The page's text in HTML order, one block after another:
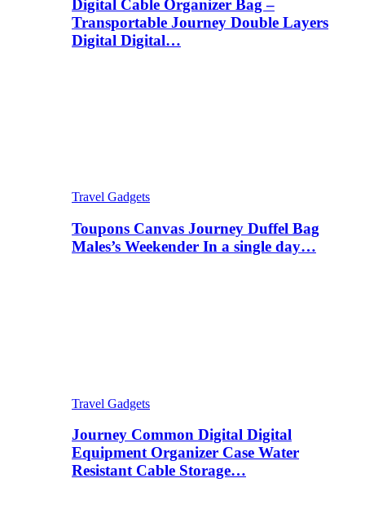
Digital Cable Organizer Bag –
Transportable Journey Double Layers
Digital Digital…
Travel Gadgets
Toupons Canvas Journey Duffel Bag
Males’s Weekender In a single day…
Travel Gadgets
Journey Common Digital Digital
Equipment Organizer Case Water
Resistant Cable Storage…